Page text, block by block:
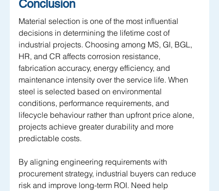
Conclusion
Material selection is one of the most influential
decisions in determining the lifetime cost of
industrial projects. Choosing among MS, GI, BGL,
HR, and CR affects corrosion resistance,
fabrication accuracy, energy efficiency, and
maintenance intensity over the service life. When
steel is selected based on environmental
conditions, performance requirements, and
lifecycle behaviour rather than upfront price alone,
projects achieve greater durability and more
predictable costs.
By aligning engineering requirements with
procurement strategy, industrial buyers can reduce
risk and improve long-term ROI. Need help